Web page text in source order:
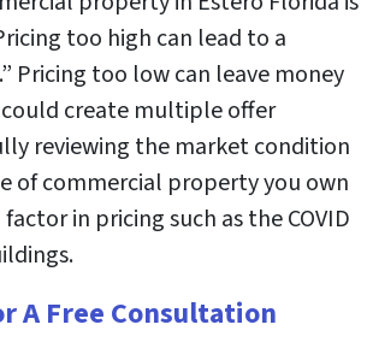
too high can lead to a
Pricing too low can leave money
create multiple offer
reviewing the market condition
of commercial property you own
in pricing such as the COVID
A Free Consultation